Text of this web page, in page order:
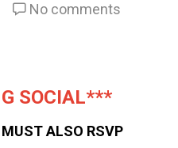
No comments
SOCIAL***
ALSO RSVP